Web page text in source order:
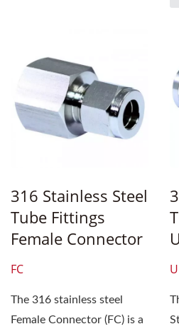
316 Stainless Steel
Tube Fittings
Female Connector
FC
The 316 stainless steel
Female Connector (FC) is a
U